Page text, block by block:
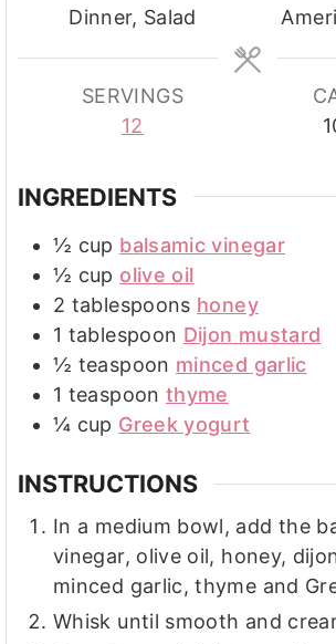
Dinner, Salad
SERVINGS
12
INGREDIENTS
½ cup balsamic vinegar
½ cup olive oil
2 tablespoons honey
1 tablespoon Dijon mustard
½ teaspoon minced garlic
1 teaspoon thyme
¼ cup Greek yogurt
INSTRUCTIONS
In a medium bowl, add the
vinegar, olive oil, honey,
minced garlic, thyme and
Whisk until smooth and